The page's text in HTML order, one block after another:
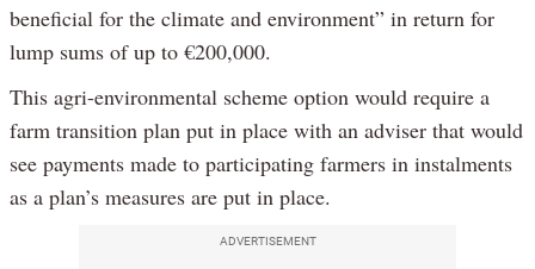
beneficial for the climate and environment” in return for
lump sums of up to €200,000.
This agri-environmental scheme option would require a
farm transition plan put in place with an adviser that would
see payments made to participating farmers in instalments
as a plan’s measures are put in place.
ADVERTISEMENT